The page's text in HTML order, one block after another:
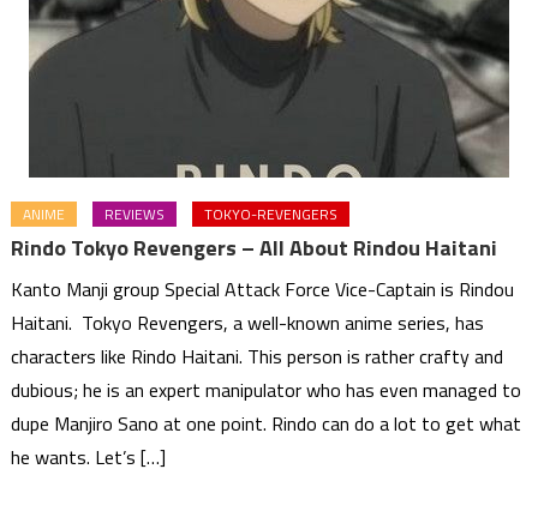
ANIME REVIEWS TOKYO-REVENGERS
Rindo Tokyo Revengers – All About Rindou Haitani
Kanto Manji group Special Attack Force Vice-Captain is Rindou
Haitani. Tokyo Revengers, a well-known anime series, has
characters like Rindo Haitani. This person is rather crafty and
dubious; he is an expert manipulator who has even managed to
dupe Manjiro Sano at one point. Rindo can do a lot to get what
he wants. Let’s […]